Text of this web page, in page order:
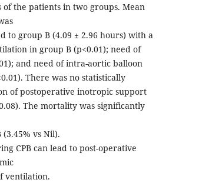
the patients in two groups. Mean
to group B (4.09 ± 2.96 hours) with a
in group B (p<0.01); need of
and need of intra-aortic balloon
There was no statistically
of postoperative inotropic support
The mortality was significantly
vs Nil).
CPB can lead to post-operative
ventilation.